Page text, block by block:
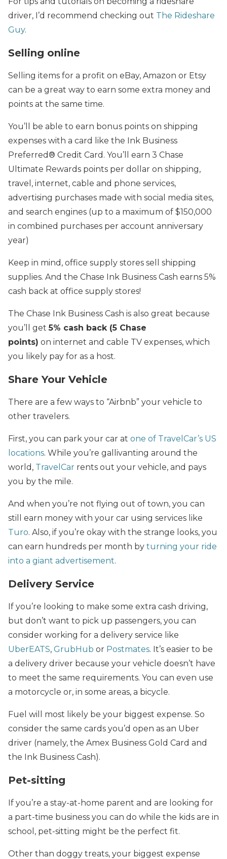
driver, I’d recommend checking out The Rideshare
Guy.
Selling online
Selling items for a profit on eBay, Amazon or Etsy
can be a great way to earn some extra money and
points at the same time.
You’ll be able to earn bonus points on shipping
expenses with a card like the Ink Business
Preferred® Credit Card. You’ll earn 3 Chase
Ultimate Rewards points per dollar on shipping,
travel, internet, cable and phone services,
advertising purchases made with social media sites,
and search engines (up to a maximum of $150,000
in combined purchases per account anniversary
year)
Keep in mind, office supply stores sell shipping
supplies. And the Chase Ink Business Cash earns 5%
cash back at office supply stores!
The Chase Ink Business Cash is also great because
you’ll get5% cash back (5 Chase
points) on internet and cable TV expenses, which
you likely pay for as a host.
Share Your Vehicle
There are a few ways to “Airbnb” your vehicle to
other travelers.
First, you can park your car at one of TravelCar’s US
locations. While you’re gallivanting around the
world, TravelCar rents out your vehicle, and pays
you by the mile.
And when you’re not flying out of town, you can
still earn money with your car using services like
Turo. Also, if you’re okay with the strange looks, you
can earn hundreds per month by turning your ride
into a giant advertisement.
Delivery Service
If you’re looking to make some extra cash driving,
but don’t want to pick up passengers, you can
consider working for a delivery service like
UberEATS, GrubHub or Postmates. It’s easier to be
a delivery driver because your vehicle doesn’t have
to meet the same requirements. You can even use
a motorcycle or, in some areas, a bicycle.
Fuel will most likely be your biggest expense. So
consider the same cards you’d open as an Uber
driver (namely, the Amex Business Gold Card and
the Ink Business Cash).
Pet-sitting
If you’re a stay-at-home parent and are looking for
a part-time business you can do while the kids are in
school, pet-sitting might be the perfect fit.
Other than doggy treats, your biggest expense